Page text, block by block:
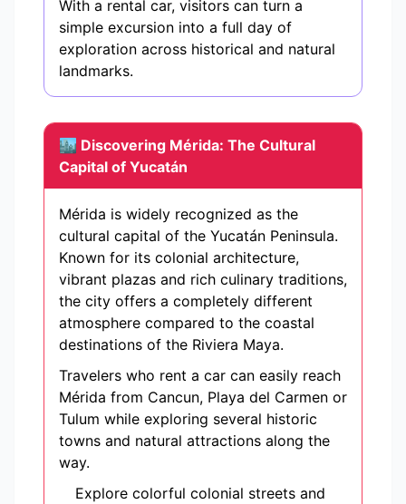
With a rental car, visitors can turn a
simple excursion into a full day of
exploration across historical and natural
landmarks.
🏙️ Discovering Mérida: The Cultural
Capital of Yucatán
Mérida is widely recognized as the
cultural capital of the Yucatán Peninsula.
Known for its colonial architecture,
vibrant plazas and rich culinary traditions,
the city offers a completely different
atmosphere compared to the coastal
destinations of the Riviera Maya.
Travelers who rent a car can easily reach
Mérida from Cancun, Playa del Carmen or
Tulum while exploring several historic
towns and natural attractions along the
way.
Explore colorful colonial streets and